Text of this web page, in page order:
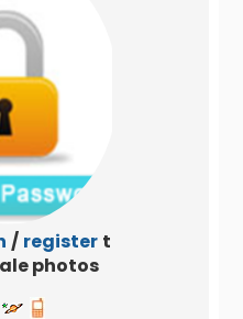
/ register to
photos